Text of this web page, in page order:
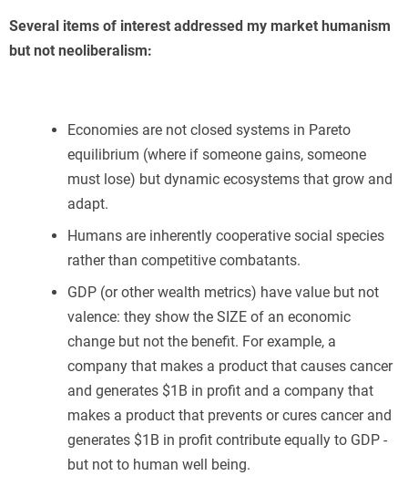
Several items of interest addressed my market humanism
but not neoliberalism:
Economies are not closed systems in Pareto
equilibrium (where if someone gains, someone
must lose) but dynamic ecosystems that grow and
adapt.
Humans are inherently cooperative social species
rather than competitive combatants.
GDP (or other wealth metrics) have value but not
valence: they show the SIZE of an economic
change but not the benefit. For example, a
company that makes a product that causes cancer
and generates $1B in profit and a company that
makes a product that prevents or cures cancer and
generates $1B in profit contribute equally to GDP -
but not to human well being.